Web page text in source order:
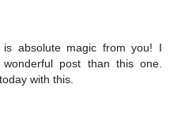
absolute magic from you! I
post than this one.
with this.